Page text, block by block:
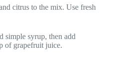
citrus to the mix. Use fresh
simple syrup, then add
of grapefruit juice.